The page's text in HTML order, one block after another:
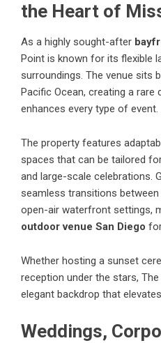
the Heart of
As a highly sought-after
Point is known for its flexible
surroundings. The venue sits
Pacific Ocean, creating a
enhances every type of event.
The property features
spaces that can be tailored
and large-scale celebrations.
seamless transitions
open-air waterfront settings,
outdoor venue San Diego
Whether hosting a sunset
reception under the stars,
elegant backdrop that
Weddings,